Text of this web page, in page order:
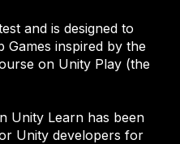
and is designed to
Games inspired by the
on Unity Play (the
Unity Learn has been
Unity developers for